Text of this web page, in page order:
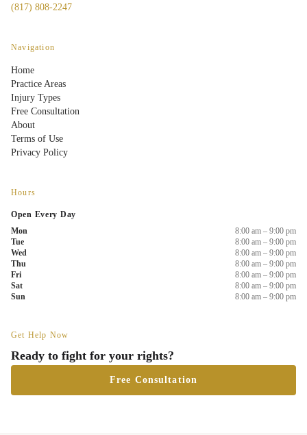
(817) 808-2247
Navigation
Home
Practice Areas
Injury Types
Free Consultation
About
Terms of Use
Privacy Policy
Hours
Open Every Day
Mon
8:00 am – 9:00 pm
Tue
8:00 am – 9:00 pm
Wed
8:00 am – 9:00 pm
Thu
8:00 am – 9:00 pm
Fri
8:00 am – 9:00 pm
Sat
8:00 am – 9:00 pm
Sun
8:00 am – 9:00 pm
Get Help Now
Ready to fight for your rights?
Free Consultation